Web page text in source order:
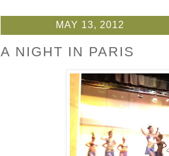
MAY 13, 2012
A NIGHT IN PARIS